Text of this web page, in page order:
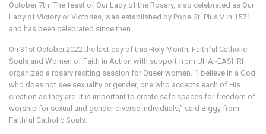
October 7th. The feast of Our Lady of the Rosary, also celebrated as Our
Lady of Victory or Victories, was established by Pope St. Pius V in 1571
and has been celebrated since then.
On 31st October,2022 the last day of this Holy Month; Faithful Catholic
Souls and Women of Faith in Action with support from UHAI-EASHRI
organized a rosary reciting session for Queer women. “I believe in a God
who does not see sexuality or gender, one who accepts each of His
creation as they are. It is important to create safe spaces for freedom of
worship for sexual and gender diverse individuals,” said Biggy from
Faithful Catholic Souls.